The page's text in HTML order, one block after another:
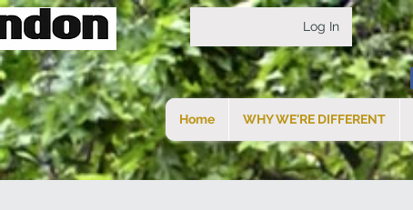
Log In
Home WHY WE'RE DIFFERENT